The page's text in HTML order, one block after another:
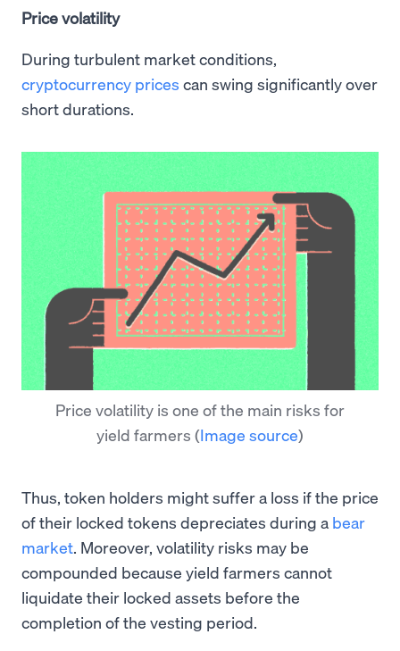
Price volatility
During turbulent market conditions,
cryptocurrency prices can swing significantly over
short durations.
Price volatility is one of the main risks for
yield farmers (Image source)
Thus, token holders might suffer a loss if the price
of their locked tokens depreciates during a bear
market . Moreover, volatility risks may be
compounded because yield farmers cannot
liquidate their locked assets before the
completion of the vesting period.